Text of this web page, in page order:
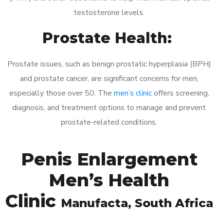
testosterone levels.
Prostate Health:
Prostate issues, such as benign prostatic hyperplasia (BPH)
and prostate cancer, are significant concerns for men,
especially those over 50. The men’s clinicoffers screening,
diagnosis, and treatment options to manage and prevent
prostate-related conditions.
Penis Enlargement
Men’s Health
Clinic Manufacta, South Africa